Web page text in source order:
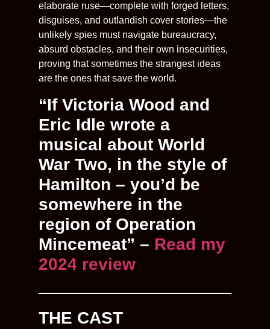
elaborate ruse—complete with forged letters,
disguises, and outlandish cover stories—the
unlikely spies must navigate bureaucracy,
absurd obstacles, and their own insecurities,
proving that sometimes the strangest ideas
are the ones that save the world.
“If Victoria Wood and
Eric Idle wrote a
musical about World
War Two, in the style of
Hamilton – you’d be
somewhere in the
region of Operation
Mincemeat” – Read my
2024 review
THE CAST